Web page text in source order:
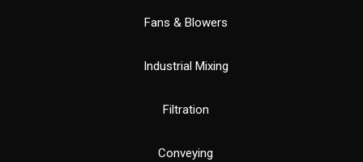
Fans & Blowers
Industrial Mixing
Filtration
Conveying